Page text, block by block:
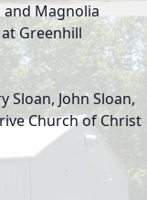
Magnolia
Greenhill
Sloan, John Sloan,
Church of Christ